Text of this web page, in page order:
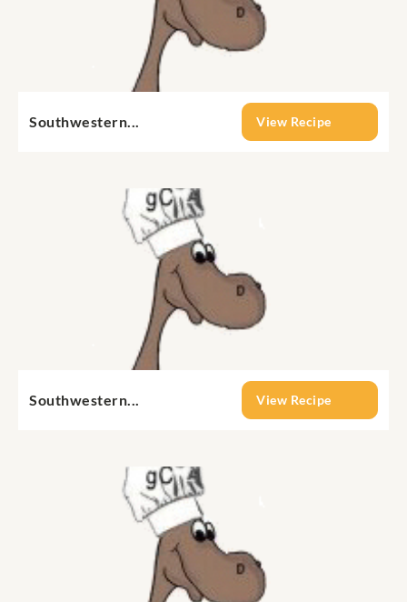
Southwestern... View Recipe
Southwestern... View Recipe